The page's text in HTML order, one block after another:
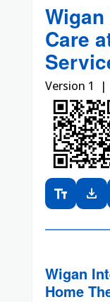
Care
Version 1 |
text_fields download
Wigan
Home